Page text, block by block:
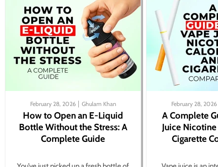
February 28, 2026 Ghulam Khan
How to Open an E-Liquid
Bottle Without the Stress: A
Complete Guide
February 28, 2026
A Complete
Juice
Cigarette